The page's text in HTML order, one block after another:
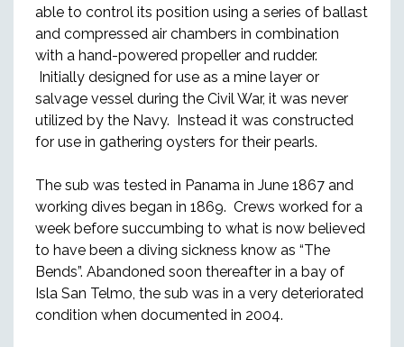
able to control its position using a series of ballast
and compressed air chambers in combination
with a hand-powered propeller and rudder.
Initially designed for use as a mine layer or
salvage vessel during the Civil War, it was never
utilized by the Navy. Instead it was constructed
for use in gathering oysters for their pearls.
The sub was tested in Panama in June 1867 and
working dives began in 1869. Crews worked for a
week before succumbing to what is now believed
to have been a diving sickness know as “The
Bends”. Abandoned soon thereafter in a bay of
Isla San Telmo, the sub was in a very deteriorated
condition when documented in 2004.